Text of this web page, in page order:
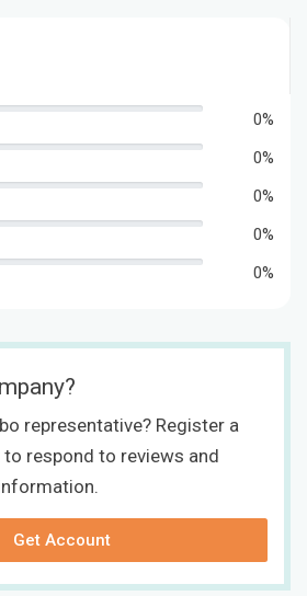
0%
0%
0%
0%
0%
representative? Register a
respond to reviews and
Get Account